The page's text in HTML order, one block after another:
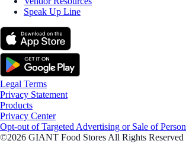
Speak Up Line
Legal Terms
Privacy Statement
Products
Privacy Center
Opt-out of Targeted Advertising or Sale of
©2026 GIANT Food Stores All Rights Reserved